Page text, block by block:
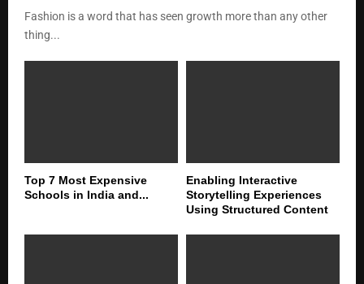
Fashion is a word that has seen growth more than any other
thing...
Top 7 Most Expensive
Schools in India and...
Enabling Interactive
Storytelling Experiences
Using Structured Content